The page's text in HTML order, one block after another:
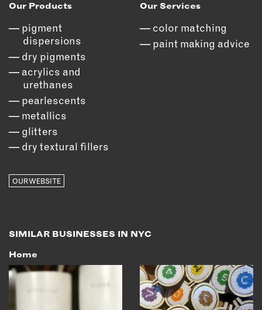
Our Products
pigment
dispersions
dry pigments
acrylics and
urethanes
pearlescents
metallics
glitters
dry textural fillers
Our Services
color matching
paint making advice
OUR WEBSITE
SIMILAR BUSINESSES IN NYC
Home